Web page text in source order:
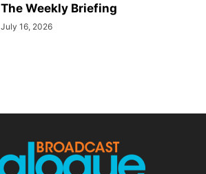
The Weekly Briefing
July 16, 2026